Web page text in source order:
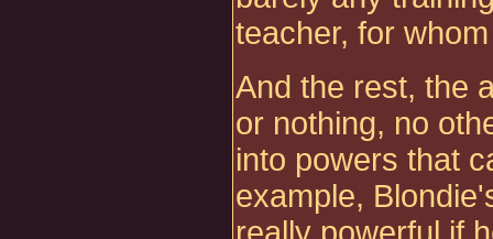
teacher, for
And the rest, the
or nothing, no
into powers that
example,